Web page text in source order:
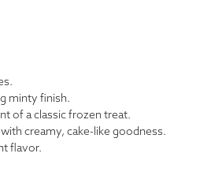
minty finish.
of a classic frozen treat.
creamy, cake-like goodness.
flavor.